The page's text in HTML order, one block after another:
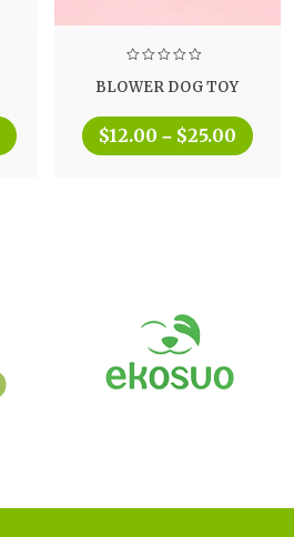
BLOWER DOG TOY
$12.00 – $25.00